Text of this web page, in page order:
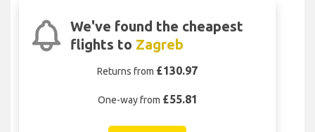
We've found the cheapest
flights to Zagreb
Returns from £130.97
One-way from £55.81